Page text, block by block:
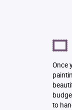
Once
to